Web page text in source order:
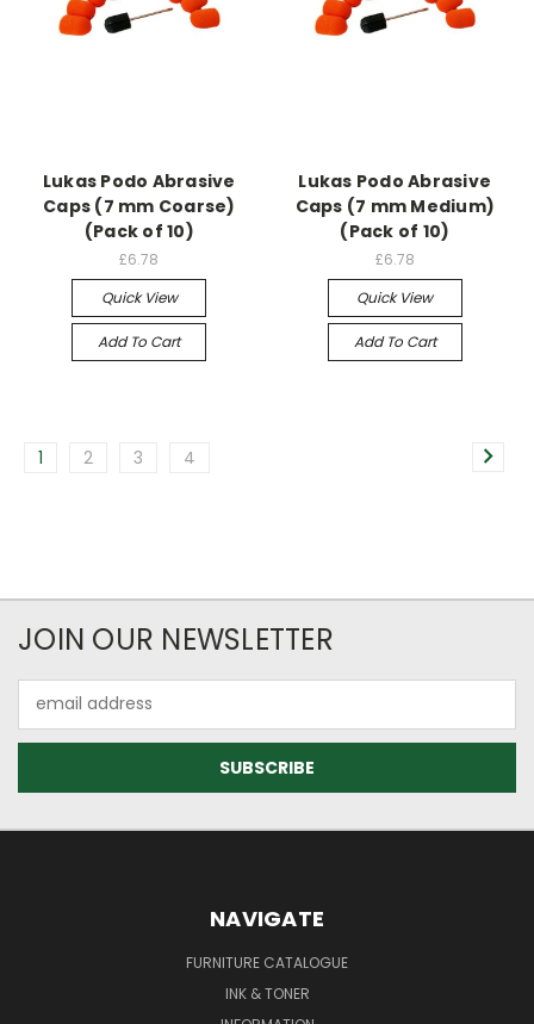
Lukas Podo Abrasive
Caps (7 mm Coarse)
(Pack of 10)
£6.78
Quick View
Add To Cart
Lukas Podo Abrasive
Caps (7 mm Medium)
(Pack of 10)
£6.78
Quick View
Add To Cart
1 2 3 4
JOIN OUR NEWSLETTER
Address
NAVIGATE
FURNITURE CATALOGUE
INK & TONER